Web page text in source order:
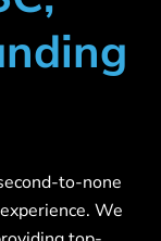
to-none
We